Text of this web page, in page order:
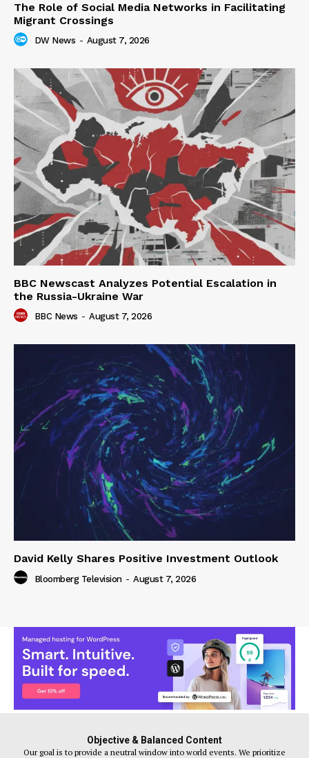
The Role of Social Media Networks in Facilitating
Migrant Crossings
DW News - August 7, 2026
BBC Newscast Analyzes Potential Escalation in
the Russia-Ukraine War
BBC News - August 7, 2026
David Kelly Shares Positive Investment Outlook
Bloomberg Television - August 7, 2026
Objective & Balanced Content
Our goal is to provide a neutral window into world events. We prioritize